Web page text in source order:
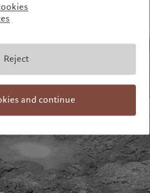
Reject
and continue